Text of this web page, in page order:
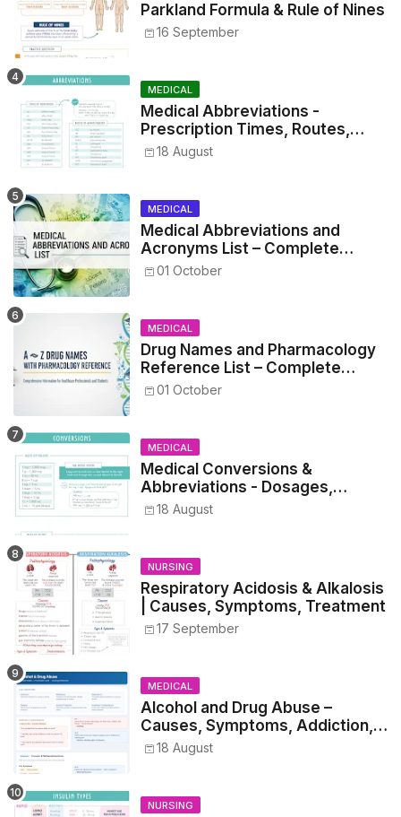
Parkland Formula & Rule of Nines
16 September
MEDICAL
Medical Abbreviations -
Prescription Times, Routes,
Metrics, and Drug Preparations
18 August
MEDICAL
Medical Abbreviations and
Acronyms List – Complete
Healthcare Reference
01 October
MEDICAL
Drug Names and Pharmacology
Reference List – Complete
Guide for Medical and Nursing
01 October
MEDICAL
Medical Conversions &
Abbreviations - Dosages,
Metrics, and Prescriptions
18 August
NURSING
Respiratory Acidosis & Alkalosis
| Causes, Symptoms, Treatment
17 September
MEDICAL
Alcohol and Drug Abuse –
Causes, Symptoms, Addiction,
Withdrawal, and Treatment
18 August
NURSING